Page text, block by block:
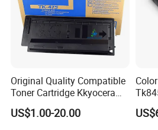
specialized in the
production of all kinds of
printer consumables. We
Zhuhai,with convenient
All
of our products comply with
Original Quality Compatible
Toner Cartridge Kkyocera
Tk-475 Tk475 Tk-477 Tk477
Kyocera Mita Fs-6025mfp
US$1.00-20.00